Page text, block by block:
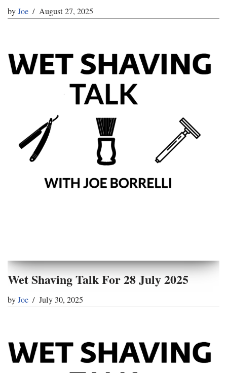
byJoe August 27, 2025
Wet Shaving Talk For 28 July 2025
byJoe July 30, 2025